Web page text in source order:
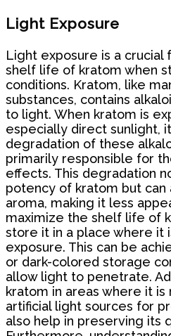
Light Exposure
Light exposure is a
shelf life of kratom when
conditions. Kratom, like
substances, contains
to light. When kratom is
especially direct sunlight,
degradation of these
primarily responsible for
effects. This degradation
potency of kratom but can
aroma, making it less
maximize the shelf life of
store it in a place where it
exposure. This can be
or dark-colored storage
allow light to penetrate.
kratom in areas where it
artificial light sources for
also help in preserving its